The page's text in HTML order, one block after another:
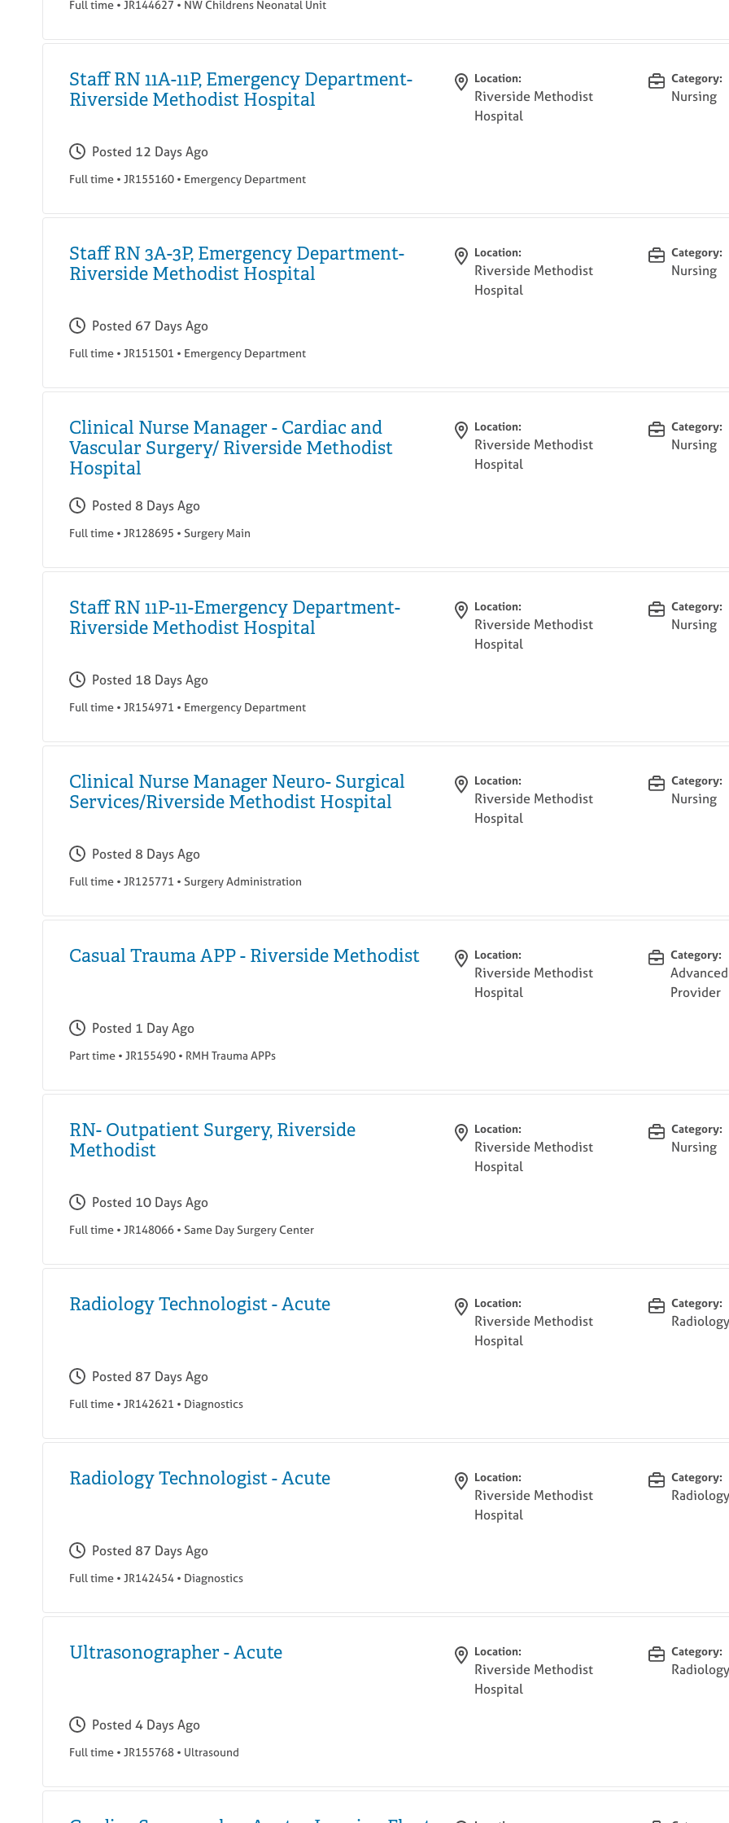
Full time • JR144627 • NW Childrens Neonatal Unit
Staff RN 11A-11P, Emergency Department-
Riverside Methodist Hospital
Location:
Riverside Methodist
Hospital
Category:
Nursing
Posted 12 Days Ago
Full time • JR155160 • Emergency Department
Staff RN 3A-3P, Emergency Department-
Riverside Methodist Hospital
Location:
Riverside Methodist
Hospital
Category:
Nursing
Posted 67 Days Ago
Full time • JR151501 • Emergency Department
Clinical Nurse Manager - Cardiac and
Vascular Surgery/ Riverside Methodist
Hospital
Location:
Riverside Methodist
Hospital
Category:
Nursing
Posted 8 Days Ago
Full time • JR128695 • Surgery Main
Staff RN 11P-11-Emergency Department-
Riverside Methodist Hospital
Location:
Riverside Methodist
Hospital
Category:
Nursing
Posted 18 Days Ago
Full time • JR154971 • Emergency Department
Clinical Nurse Manager Neuro- Surgical
Services/Riverside Methodist Hospital
Location:
Riverside Methodist
Hospital
Category:
Nursing
Posted 8 Days Ago
Full time • JR125771 • Surgery Administration
Casual Trauma APP - Riverside Methodist Location:
Riverside Methodist
Hospital
Category:
Provider
Posted 1 Day Ago
Part time • JR155490 • RMH Trauma APPs
RN- Outpatient Surgery, Riverside
Methodist
Location:
Riverside Methodist
Hospital
Category:
Nursing
Posted 10 Days Ago
Full time • JR148066 • Same Day Surgery Center
Radiology Technologist - Acute Location:
Riverside Methodist
Hospital
Category:
Posted 87 Days Ago
Full time • JR142621 • Diagnostics
Radiology Technologist - Acute Location:
Riverside Methodist
Hospital
Category:
Posted 87 Days Ago
Full time • JR142454 • Diagnostics
Ultrasonographer - Acute Location:
Riverside Methodist
Hospital
Category:
Posted 4 Days Ago
Full time • JR155768 • Ultrasound